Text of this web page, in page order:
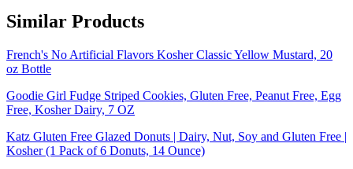
Similar Products
French's No Artificial Flavors Kosher Classic Yellow Mustard, 20
oz Bottle
Goodie Girl Fudge Striped Cookies, Gluten Free, Peanut Free, Egg
Free, Kosher Dairy, 7 OZ
Katz Gluten Free Glazed Donuts | Dairy, Nut, Soy and Gluten Free |
Kosher (1 Pack of 6 Donuts, 14 Ounce)